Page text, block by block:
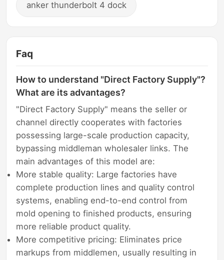
anker thunderbolt 4 dock
Faq
How to understand "Direct Factory Supply"?
What are its advantages?
"Direct Factory Supply" means the seller or
channel directly cooperates with factories
possessing large-scale production capacity,
bypassing middleman wholesaler links. The
main advantages of this model are:
More stable quality: Large factories have
complete production lines and quality control
systems, enabling end-to-end control from
mold opening to finished products, ensuring
more reliable product quality.
More competitive pricing: Eliminates price
markups from middlemen, usually resulting in